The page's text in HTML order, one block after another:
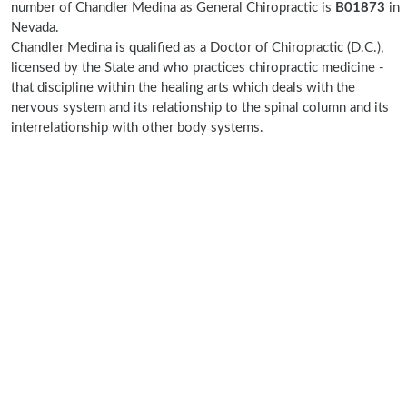
number of Chandler Medina as General Chiropractic is B01873 in
Nevada.
Chandler Medina is qualified as a Doctor of Chiropractic (D.C.),
licensed by the State and who practices chiropractic medicine -
that discipline within the healing arts which deals with the
nervous system and its relationship to the spinal column and its
interrelationship with other body systems.